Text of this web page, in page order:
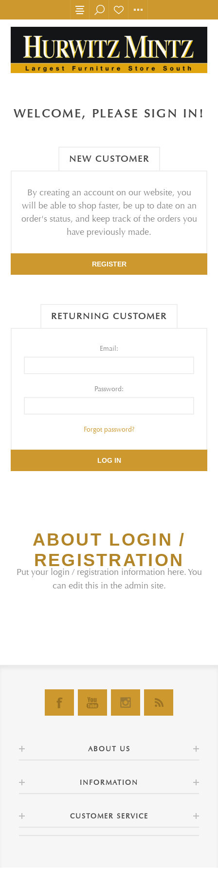
WELCOME, PLEASE SIGN IN!
NEW CUSTOMER
By creating an account on our website, you
will be able to shop faster, be up to date on an
order's status, and keep track of the orders you
have previously made.
REGISTER
RETURNING CUSTOMER
Email:
Password:
Forgot password?
LOG IN
ABOUT LOGIN /
REGISTRATION
Put your login / registration information here. You
can edit this in the admin site.
ABOUT US
INFORMATION
CUSTOMER SERVICE